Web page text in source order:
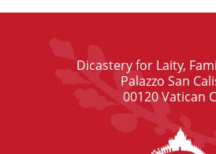
Dicastery for Laity,
Palazzo San
00120 Vatican